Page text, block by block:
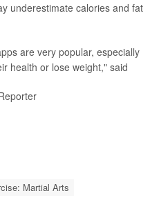
underestimate calories and fat
are very popular, especially
health or lose weight," said
Martial Arts